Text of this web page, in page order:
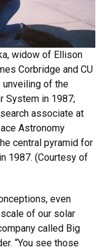
widow of Ellison
Corbridge and CU
unveiling of the
System in 1987;
associate at
Astronomy
central pyramid for
1987. (Courtesy of
even
of our solar
called Big
“You see those